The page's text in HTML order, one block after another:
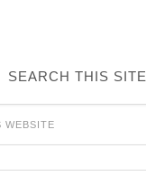
SEARCH THIS SITE